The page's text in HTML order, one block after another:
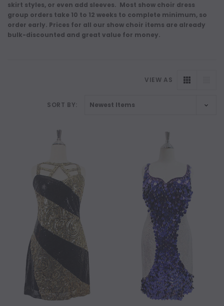
skirt styles, or even add sleeves. Most show choir dress
group orders take 10 to 12 weeks to complete minimum, so
order early. Prices for all our show choir items are already
bulk-discounted and great value for money.
VIEW AS
SORT BY: